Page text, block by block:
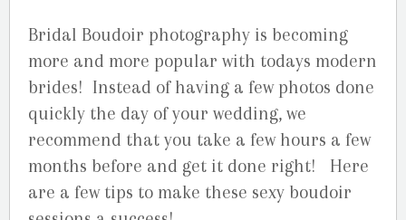
Bridal Boudoir photography is becoming
more and more popular with todays modern
brides! Instead of having a few photos done
quickly the day of your wedding, we
recommend that you take a few hours a few
months before and get it done right! Here
are a few tips to make these sexy boudoir